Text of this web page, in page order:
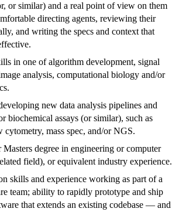
or similar) and a real point of view on them
directing agents, reviewing their
and writing the specs and context that
in one of algorithm development, signal
analysis, computational biology and/or
new data analysis pipelines and
biochemical assays (or similar), such as
mass spec, and/or NGS.
Masters degree in engineering or computer
field), or equivalent industry experience.
skills and experience working as part of a
team; ability to rapidly prototype and ship
that extends an existing codebase — and